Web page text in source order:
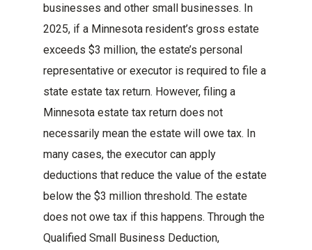
businesses and other small businesses. In
2025, if a Minnesota resident’s gross estate
exceeds $3 million, the estate’s personal
representative or executor is required to file a
state estate tax return. However, filing a
Minnesota estate tax return does not
necessarily mean the estate will owe tax. In
many cases, the executor can apply
deductions that reduce the value of the estate
below the $3 million threshold. The estate
does not owe tax if this happens. Through the
Qualified Small Business Deduction,